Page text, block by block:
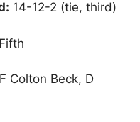
14-12-2 (tie, third)
Fifth
Colton Beck, D